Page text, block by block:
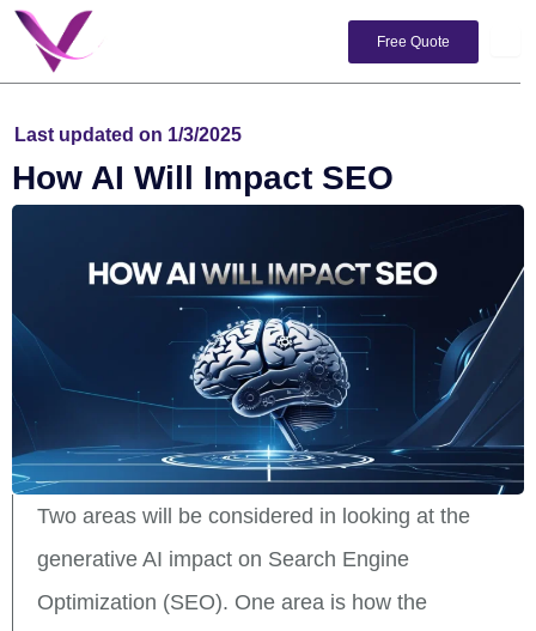
Skip
content
Free Quote
Last updated on 1/3/2025
How AI Will Impact SEO
Two areas will be considered in looking at the
generative AI impact on Search Engine
Optimization (SEO). One area is how the